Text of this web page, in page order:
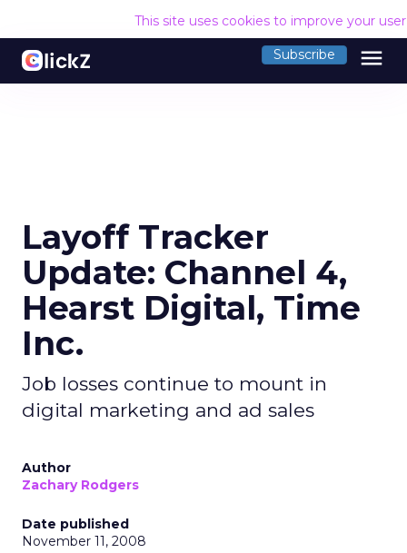
This site uses cookies to improve your
Subscribe menu
Layoff Tracker
Update: Channel 4,
Hearst Digital, Time
Inc.
Job losses continue to mount in
digital marketing and ad sales
Author
Zachary Rodgers
Date published
November 11, 2008